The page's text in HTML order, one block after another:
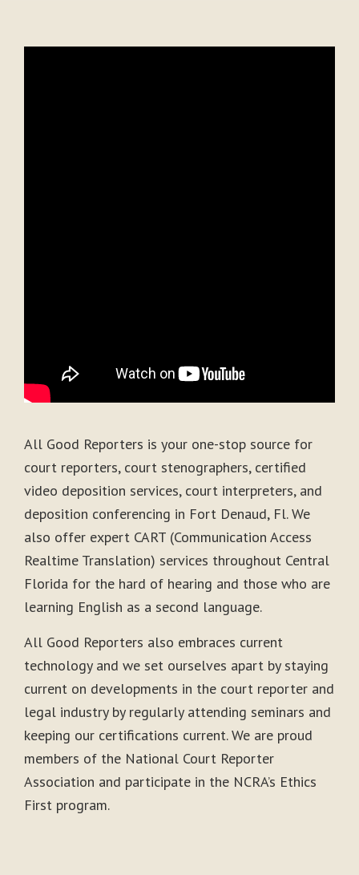
All Good Reporters is your one-stop source for
court reporters, court stenographers, certified
video deposition services, court interpreters, and
deposition conferencing in Fort Denaud, Fl. We
also offer expert CART (Communication Access
Realtime Translation) services throughout Central
Florida for the hard of hearing and those who are
learning English as a second language.
All Good Reporters also embraces current
technology and we set ourselves apart by staying
current on developments in the court reporter and
legal industry by regularly attending seminars and
keeping our certifications current. We are proud
members of the National Court Reporter
Association and participate in the NCRA’s Ethics
First program.